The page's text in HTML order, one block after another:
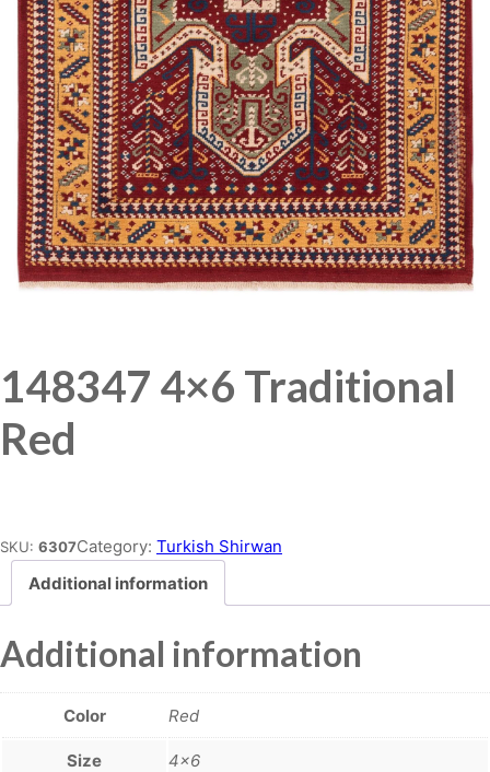
148347 4×6 Traditional
Red
SKU: 6307Category: Turkish Shirwan
Additional information
Additional information
Color Red
Size 4×6